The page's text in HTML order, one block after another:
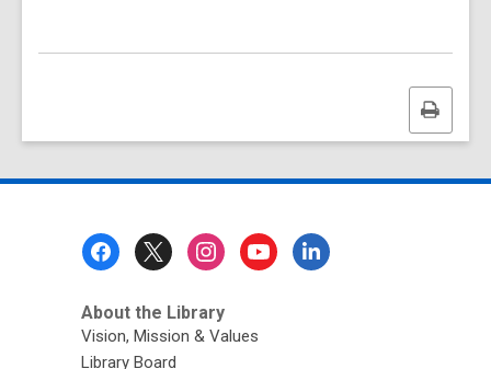
Print
this
About the Library
Vision, Mission & Values
Library Board